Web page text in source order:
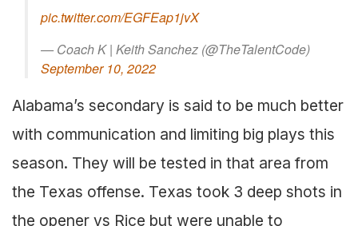
pic.twitter.com/EGFEap1jvX
— Coach K | Keith Sanchez (@TheTalentCode)
September 10, 2022
Alabama’s secondary is said to be much better
with communication and limiting big plays this
season. They will be tested in that area from
the Texas offense. Texas took 3 deep shots in
the opener vs Rice but were unable to